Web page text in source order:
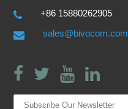
+86 15880262905
sales@bivocom.com